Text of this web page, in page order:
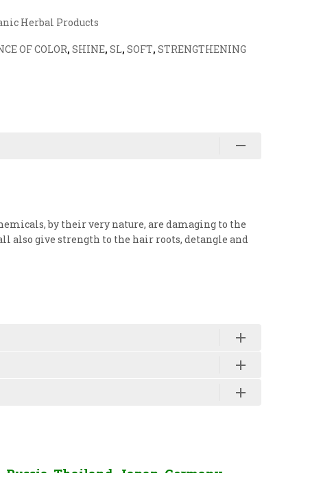
Herbal Products
OF COLOR, SHINE, SL, SOFT, STRENGTHENING
by their very nature, are damaging to the
also give strength to the hair roots, detangle and
Thailand, Japan, Germany,